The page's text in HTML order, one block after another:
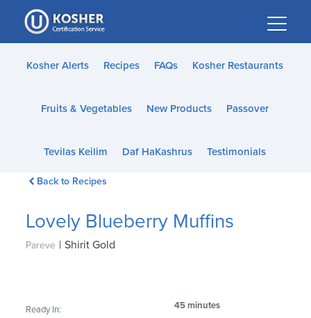
Please
note:
This
website
accessibility
Kosher Alerts Recipes FAQs Kosher Restaurants
Fruits & Vegetables New Products Passover
Tevilas Keilim Daf HaKashrus Testimonials
Back to Recipes
Lovely Blueberry Muffins
Pareve | Shirit Gold
Ready In: 45 minutes